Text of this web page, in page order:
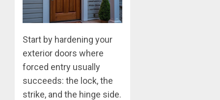
Start by hardening your
exterior doors where
forced entry usually
succeeds: the lock, the
strike, and the hinge side.